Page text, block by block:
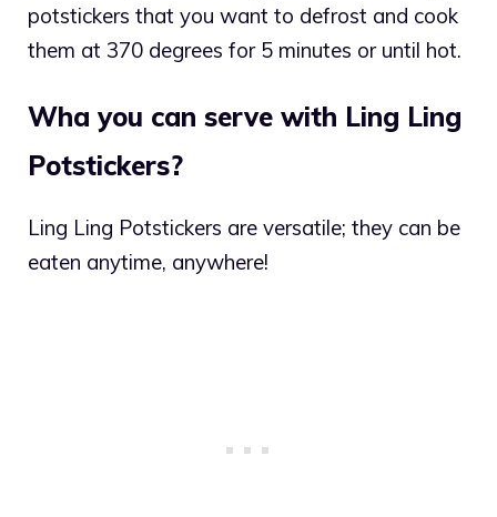
potstickers that you want to defrost and cook
them at 370 degrees for 5 minutes or until hot.
Wha you can serve with Ling Ling
Potstickers?
Ling Ling Potstickers are versatile; they can be
eaten anytime, anywhere!